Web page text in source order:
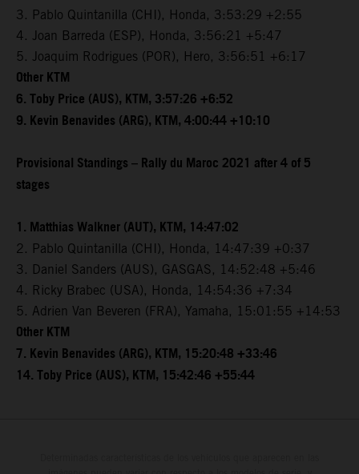
3. Pablo Quintanilla (CHI), Honda, 3:53:29 +2:55
4. Joan Barreda (ESP), Honda, 3:56:21 +5:47
5. Joaquim Rodrigues (POR), Hero, 3:56:51 +6:17
Other KTM
6. Toby Price (AUS), KTM, 3:57:26 +6:52
9. Kevin Benavides (ARG), KTM, 4:00:44 +10:10
Provisional Standings – Rally du Maroc 2021 after 4 of 5
stages
1. Matthias Walkner (AUT), KTM, 14:47:02
2. Pablo Quintanilla (CHI), Honda, 14:47:39 +0:37
3. Daniel Sanders (AUS), GASGAS, 14:52:48 +5:46
4. Ricky Brabec (USA), Honda, 14:54:36 +7:34
5. Adrien Van Beveren (FRA), Yamaha, 15:01:55 +14:53
Other KTM
7. Kevin Benavides (ARG), KTM, 15:20:48 +33:46
14. Toby Price (AUS), KTM, 15:42:46 +55:44